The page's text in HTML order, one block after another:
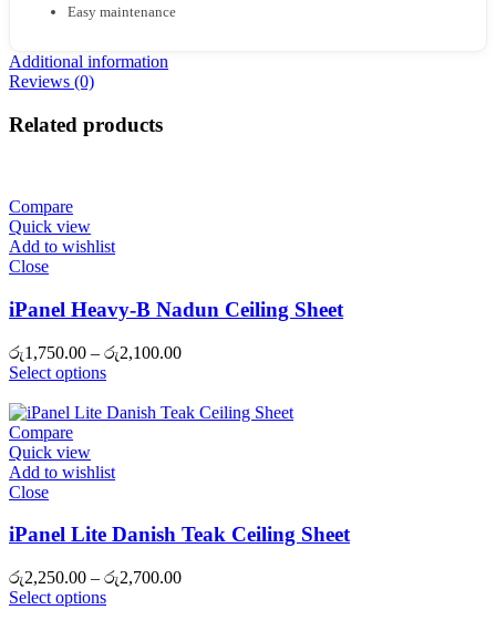
Easy maintenance
Additional information
Reviews (0)
Related products
Compare
Quick view
Add to wishlist
Close
iPanel Heavy-B Nadun Ceiling Sheet
රු1,750.00 – රු2,100.00Price
through
Select options
Compare
Quick view
Add to wishlist
Close
iPanel Lite Danish Teak Ceiling Sheet
රු2,250.00 – රු2,700.00Price
Select options